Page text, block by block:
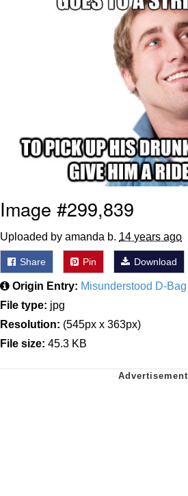
My Father-In-Law Is
Can't, We Don't
Jacob Batalon CEO
Image #299,839
Uploaded by amanda b. 14 years ago
Share Pin Download
Origin Entry: Misunderstood D-Bag
File type: jpg
Resolution: (545px x 363px)
File size: 45.3 KB